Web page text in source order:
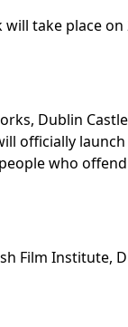
take place on
Dublin
officially
who
Film Institute,